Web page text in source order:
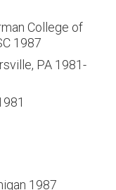
College of
1987
PA 1981-
1987